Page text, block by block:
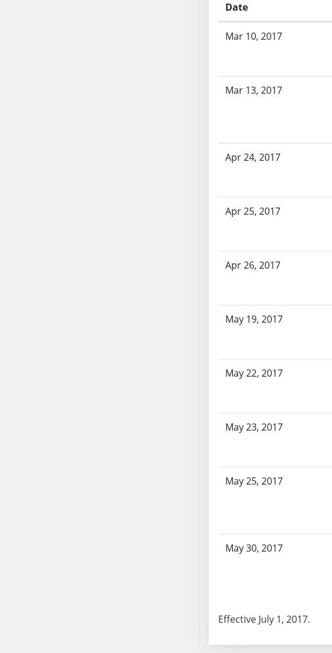
Date
Mar 10, 2017
Mar 13, 2017
Apr 24, 2017
Apr 25, 2017
Apr 26, 2017
May 19, 2017
May 22, 2017
May 23, 2017
May 25, 2017
May 30, 2017
Effective July 1, 2017.